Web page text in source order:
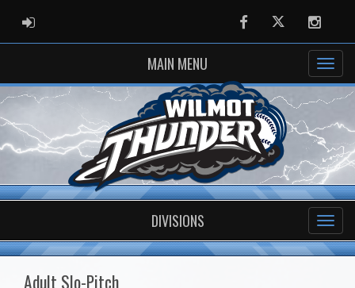
ADMIN LOGIN FacebookTwitter
MAIN MENU
DIVISIONS
Adult Slo-Pitch